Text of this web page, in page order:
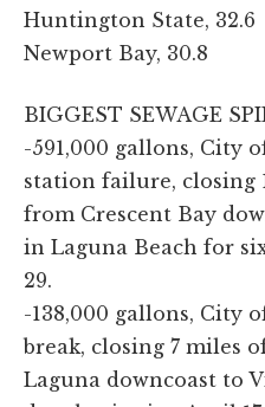
Huntington State, 32.6
Newport Bay, 30.8
BIGGEST SEWAGE
-591,000 gallons, City
station failure, closing
from Crescent Bay
in Laguna Beach for
29.
-138,000 gallons, City
break, closing 7 miles
Laguna downcoast to